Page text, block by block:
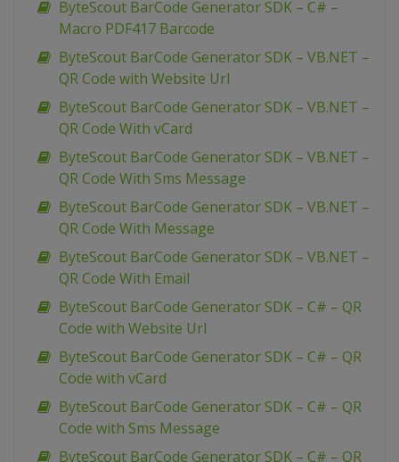
ByteScout BarCode Generator SDK – C# –
Macro PDF417 Barcode
ByteScout BarCode Generator SDK – VB.NET –
QR Code with Website Url
ByteScout BarCode Generator SDK – VB.NET –
QR Code With vCard
ByteScout BarCode Generator SDK – VB.NET –
QR Code With Sms Message
ByteScout BarCode Generator SDK – VB.NET –
QR Code With Message
ByteScout BarCode Generator SDK – VB.NET –
QR Code With Email
ByteScout BarCode Generator SDK – C# – QR
Code with Website Url
ByteScout BarCode Generator SDK – C# – QR
Code with vCard
ByteScout BarCode Generator SDK – C# – QR
Code with Sms Message
ByteScout BarCode Generator SDK – C# – QR